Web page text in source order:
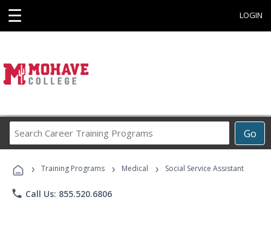
☰ LOGIN
Go
Career
Programs
› Training Programs › Medical › Social Service Assistant
phone Call Us: 855.520.6806